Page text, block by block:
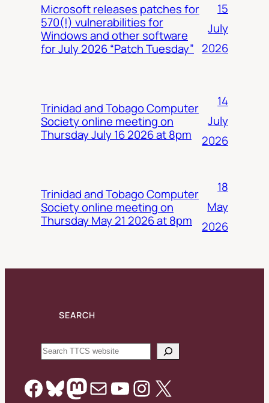
Microsoft releases patches for
570(!) vulnerabilities for
Windows and other software
for July 2026 “Patch Tuesday”
15
July
2026
Trinidad and Tobago Computer
Society online meeting on
Thursday July 16 2026 at 8pm
14
July
2026
Trinidad and Tobago Computer
Society online meeting on
Thursday May 21 2026 at 8pm
18
May
2026
SEARCH
Search
Facebook
Bluesky
Mastodon
MailYouTube
Instagram
X